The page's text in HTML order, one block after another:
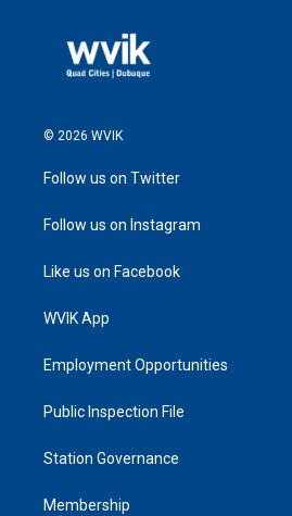
© 2026 WVIK
Follow us on Twitter
Follow us on Instagram
Like us on Facebook
WVIK App
Employment Opportunities
Public Inspection File
Station Governance
Membership